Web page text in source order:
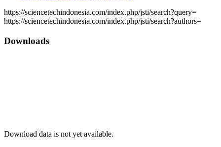
Article
Details
https://sciencetechindonesia.com/index.php/jsti/search?query=
https://sciencetechindonesia.com/index.php/jsti/search?authors=
Downloads
Download data is not yet available.